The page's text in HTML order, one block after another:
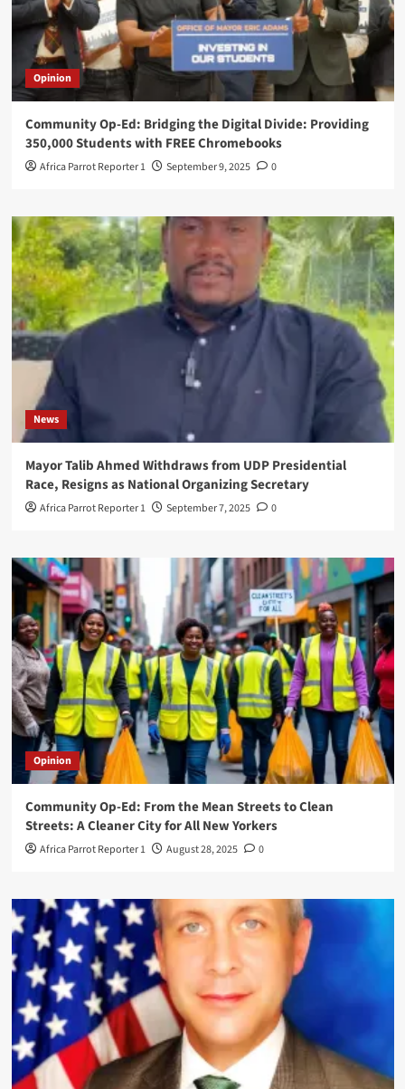
Opinion
Community Op-Ed: Bridging the Digital Divide: Providing
350,000 Students with FREE Chromebooks
Africa Parrot Reporter 1 September 9, 2025 0
News
Mayor Talib Ahmed Withdraws from UDP Presidential
Race, Resigns as National Organizing Secretary
Africa Parrot Reporter 1 September 7, 2025 0
Opinion
Community Op-Ed: From the Mean Streets to Clean
Streets: A Cleaner City for All New Yorkers
Africa Parrot Reporter 1 August 28, 2025 0